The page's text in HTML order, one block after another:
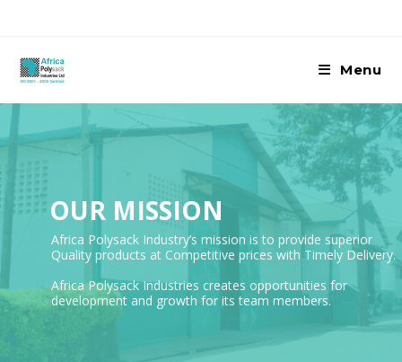
Menu
OUR MISSION
Africa Polysack Industry’s mission is to provide superior
Quality products at Competitive prices with Timely Delivery.
Africa Polysack Industries creates opportunities for
development and growth for its team members.